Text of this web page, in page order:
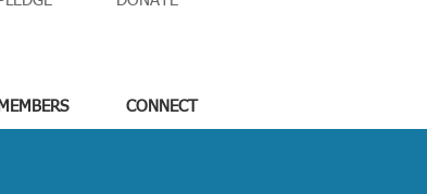
MEMBERS CONNECT